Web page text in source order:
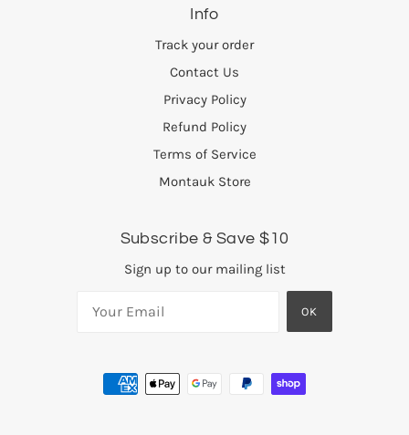
Info
Track your order
Contact Us
Privacy Policy
Refund Policy
Terms of Service
Montauk Store
Subscribe & Save $10
Sign up to our mailing list
OK